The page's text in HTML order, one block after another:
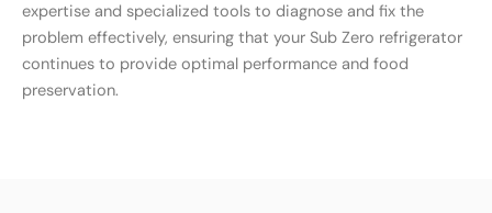
expertise and specialized tools to diagnose and fix the
problem effectively, ensuring that your Sub Zero refrigerator
continues to provide optimal performance and food
preservation.